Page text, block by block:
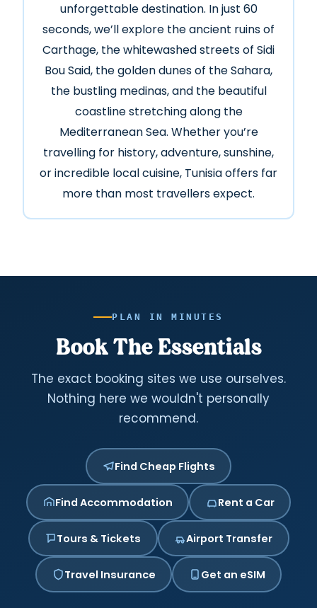
unforgettable destination. In just 60
seconds, we’ll explore the ancient ruins of
Carthage, the whitewashed streets of Sidi
Bou Said, the golden dunes of the Sahara,
the bustling medinas, and the beautiful
coastline stretching along the
Mediterranean Sea. Whether you’re
travelling for history, adventure, sunshine,
or incredible local cuisine, Tunisia offers far
more than most travellers expect.
PLAN IN MINUTES
Book The Essentials
The exact booking sites we use ourselves.
Nothing here we wouldn't personally
recommend.
Find Cheap Flights
Find Accommodation Rent a Car
Tours & Tickets Airport Transfer
Travel Insurance Get an eSIM